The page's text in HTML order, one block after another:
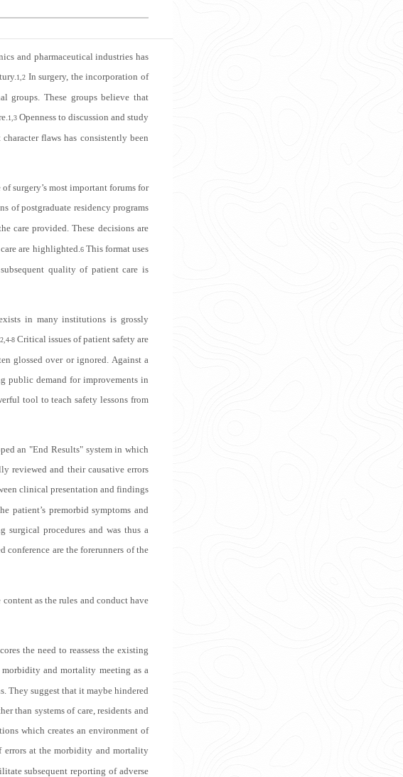
and pharmaceutical industries has
1,2 In surgery, the incorporation of
groups. These groups believe that
1,3Openness to discussion and study
flaws has consistently been
surgery’s most important forums for
of postgraduate residency programs
care provided. These decisions are
are highlighted.6This format uses
quality of patient care is
in many institutions is grossly
8Critical issues of patient safety are
glossed over or ignored. Against a
public demand for improvements in
tool to teach safety lessons from
an "End Results" system in which
reviewed and their causative errors
clinical presentation and findings
patient’s premorbid symptoms and
surgical procedures and was thus a
conference are the forerunners of the
as the rules and conduct have
the need to reassess the existing
and mortality meeting as a
They suggest that it maybe hindered
than systems of care, residents and
which creates an environment of
errors at the morbidity and mortality
subsequent reporting of adverse